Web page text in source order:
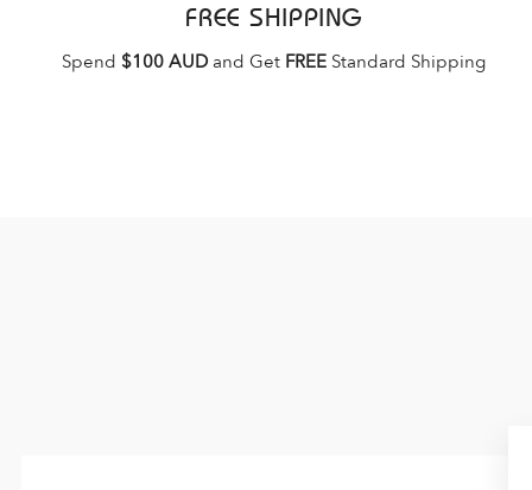
FREE SHIPPING
Spend $100 AUDand Get FREE Standard Shipping